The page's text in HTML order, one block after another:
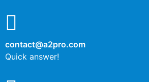
contact@a2pro.com
Quick answer!